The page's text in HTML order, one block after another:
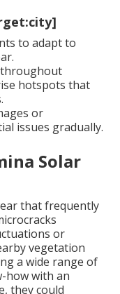
to adapt to
hotspots that
or
issues gradually.
Solar
that frequently
or
vegetation
a wide range of
how with an
they could